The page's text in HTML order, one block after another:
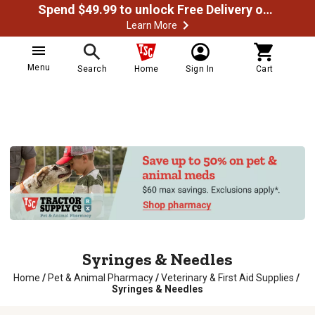
Spend $49.99 to unlock Free Delivery on most orders
Learn More
Menu Search Home Sign In Cart
Syringes & Needles
Home / Pet & Animal Pharmacy/Veterinary & First Aid Supplies /
Syringes & Needles